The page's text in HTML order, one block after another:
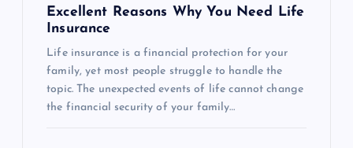
Excellent Reasons Why You Need Life
Insurance
Life insurance is a financial protection for your
family, yet most people struggle to handle the
topic. The unexpected events of life cannot change
the financial security of your family…